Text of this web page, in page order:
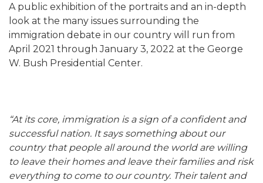
A public exhibition of the portraits and an in-depth
look at the many issues surrounding the
immigration debate in our country will run from
April 2021 through January 3, 2022 at the George
W. Bush Presidential Center.
“At its core, immigration is a sign of a confident and
successful nation. It says something about our
country that people all around the world are willing
to leave their homes and leave their families and risk
everything to come to our country. Their talent and